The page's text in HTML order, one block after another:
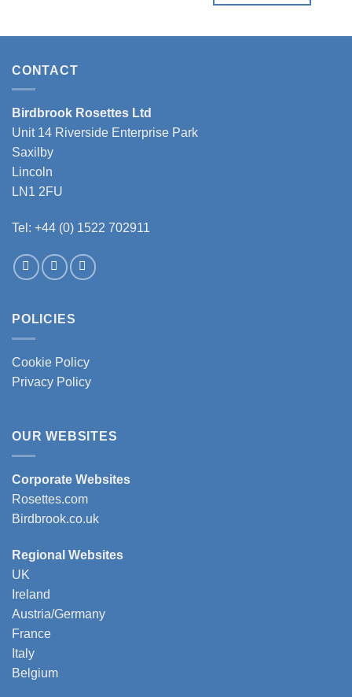
CONTACT
Birdbrook Rosettes Ltd
Unit 14 Riverside Enterprise Park
Saxilby
Lincoln
LN1 2FU
Tel: +44 (0) 1522 702911
POLICIES
Cookie Policy
Privacy Policy
OUR WEBSITES
Corporate Websites
Rosettes.com
Birdbrook.co.uk
Regional Websites
UK
Ireland
Austria/Germany
France
Italy
Belgium